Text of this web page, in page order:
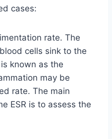
cases:
rate. The
cells sink to the
known as the
may be
rate. The main
ESR is to assess the